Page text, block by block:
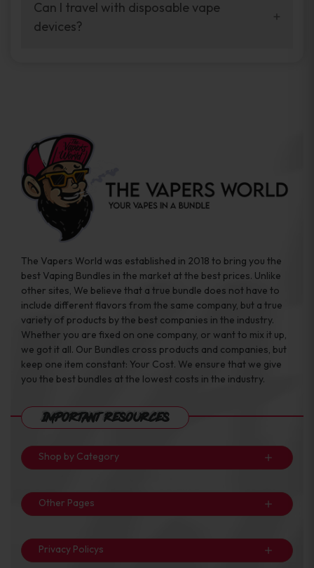
your vaping experience.
manufacturers, and our disposable vape
sample packs allow you to test different
Can I travel with disposable vape
devices?
the go.
The Vapers World was established in 2018 to bring you the
best Vaping Bundles in the market at the best prices. Unlike
other sites, We believe that a true bundle does not have to
include different flavors from the same company, but a true
variety of products by the best companies in the industry.
Whether you are fixed on one company, or want to mix it up,
we got it all. Our Bundles cross products and companies, but
keep one item constant: Your Cost. We ensure that we give
you the best bundles at the lowest costs in the industry.
Important Resources
Shop by Category
Other Pages
Privacy Policys